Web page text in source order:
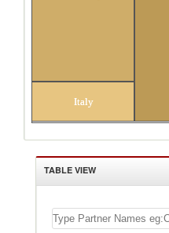
Italy
TABLE VIEW